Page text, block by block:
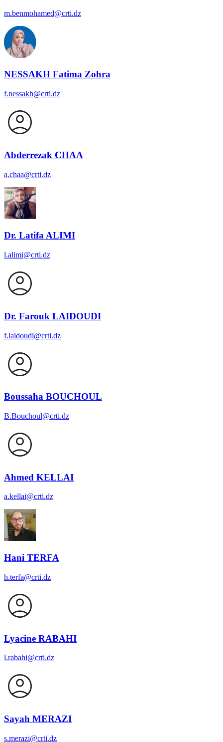
m.benmohamed@crti.dz
NESSAKH Fatima Zohra
f.nessakh@crti.dz
Abderrezak CHAA
a.chaa@crti.dz
Dr. Latifa ALIMI
l.alimi@crti.dz
Dr. Farouk LAIDOUDI
f.laidoudi@crti.dz
Boussaha BOUCHOUL
B.Bouchoul@crti.dz
Ahmed KELLAI
a.kellai@crti.dz
Hani TERFA
h.terfa@crti.dz
Lyacine RABAHI
l.rabahi@crti.dz
Sayah MERAZI
s.merazi@crti.dz